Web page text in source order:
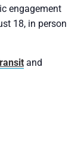
engagement
18, in person
and